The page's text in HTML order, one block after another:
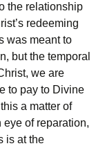
the relationship
redeeming
was meant to
but the temporal
we are
to pay to Divine
a matter of
eye of reparation,
is at the